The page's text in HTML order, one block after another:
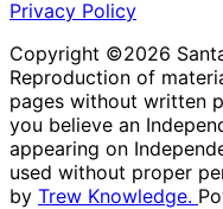
Privacy Policy
Copyright ©2026
Reproduction of
pages without written
you believe an
appearing on
used without proper
by Trew Knowledge.